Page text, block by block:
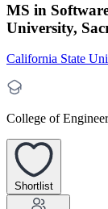
MS in
University,
California State
College of
Shortlist